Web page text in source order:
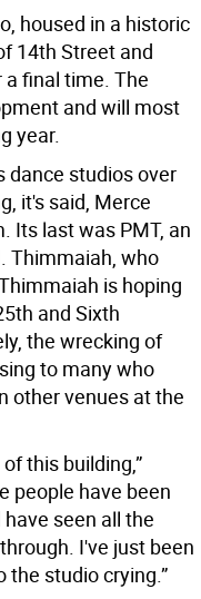
housed in a historic
14th Street and
final time. The
and will most
year.
dance studios over
it's said, Merce
Its last was PMT, an
Thimmaiah, who
is hoping
and Sixth
the wrecking of
to many who
other venues at the
this building,”
people have been
seen all the
I've just been
the studio crying.”